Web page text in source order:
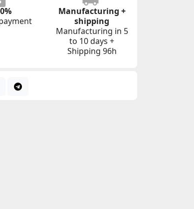
Manufacturing +
shipping
Manufacturing in 5
to 10 days +
Shipping 96h